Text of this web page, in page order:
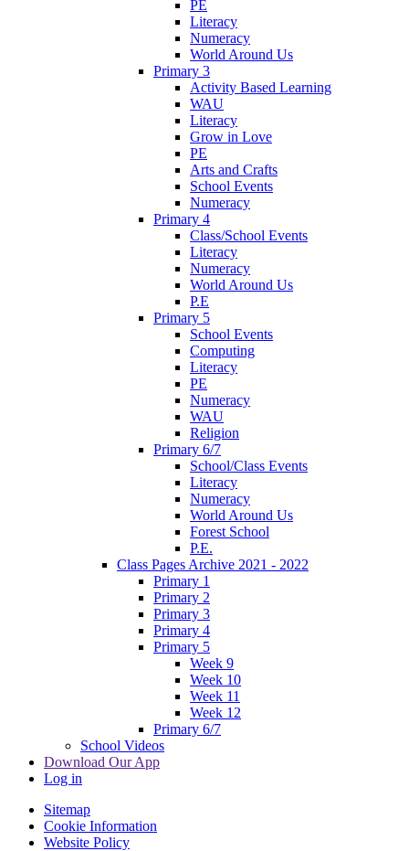
PE
Literacy
Numeracy
World Around Us
Primary 3
Activity Based Learning
WAU
Literacy
Grow in Love
PE
Arts and Crafts
School Events
Numeracy
Primary 4
Class/School Events
Literacy
Numeracy
World Around Us
P.E
Primary 5
School Events
Computing
Literacy
PE
Numeracy
WAU
Religion
Primary 6/7
School/Class Events
Literacy
Numeracy
World Around Us
Forest School
P.E.
Class Pages Archive 2021 - 2022
Primary 1
Primary 2
Primary 3
Primary 4
Primary 5
Week 9
Week 10
Week 11
Week 12
Primary 6/7
School Videos
Download Our App
Log in
Sitemap
Cookie Information
Website Policy